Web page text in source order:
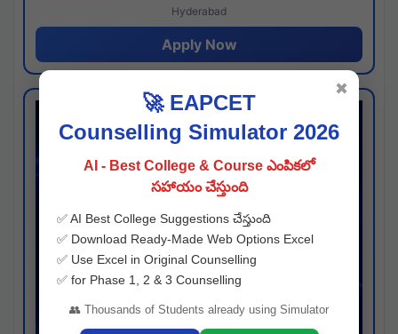
Hyderabad
Apply Now
🚀 EAPCET
Counselling Simulator 2026
AI - Best College & Course ఎంపికలో
సహాయం చేస్తుంది
✅ AI Best College Suggestions చేస్తుంది
✅ Download Ready-Made Web Options Excel
✅ Use Excel in Original Counselling
✅ for Phase 1, 2 & 3 Counselling
👥 Thousands of Students already using Simulator
✖